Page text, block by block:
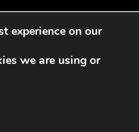
experience on our
we are using or